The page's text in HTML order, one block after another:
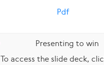
Pdf
Presenting to win
To access the slide deck,